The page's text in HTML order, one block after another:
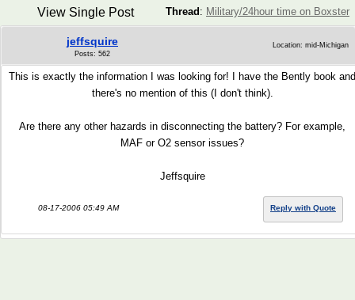
Thread : Military/24hour time on Boxster
View Single Post
jeffsquire
Posts: 562
Location: mid-Michigan
This is exactly the information I was looking for! I have the Bently book and
there's no mention of this (I don't think).
Are there any other hazards in disconnecting the battery? For example,
MAF or O2 sensor issues?
Jeffsquire
08-17-2006 05:49 AM Reply with Quote